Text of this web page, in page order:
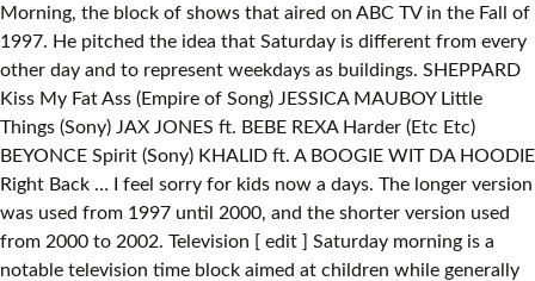
Morning, the block of shows that aired on ABC TV in the Fall of
1997. He pitched the idea that Saturday is different from every
other day and to represent weekdays as buildings. SHEPPARD
Kiss My Fat Ass (Empire of Song) JESSICA MAUBOY Little
Things (Sony) JAX JONES ft. BEBE REXA Harder (Etc Etc)
BEYONCE Spirit (Sony) KHALID ft. A BOOGIE WIT DA HOODIE
Right Back … I feel sorry for kids now a days. The longer version
was used from 1997 until 2000, and the shorter version used
from 2000 to 2002. Television [ edit ] Saturday morning is a
notable television time block aimed at children while generally